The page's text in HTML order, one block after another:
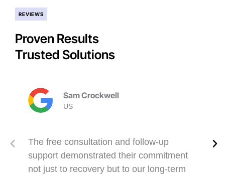
REVIEWS
Proven Results
Trusted Solutions
The free consultation and follow-up
support demonstrated their commitment
not just to recovery but to our long-term
Sam Crockwell
US